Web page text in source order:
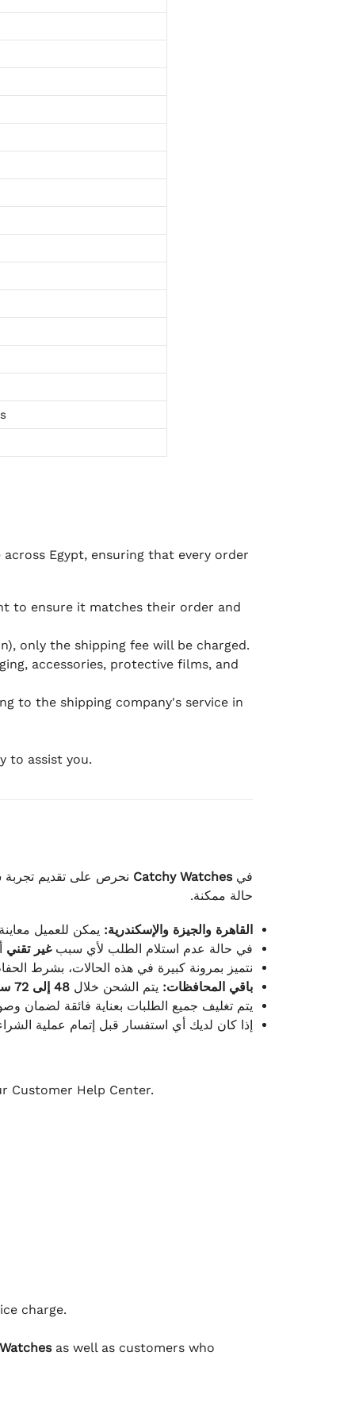
Egypt, ensuring that every order
to ensure it matches their order and
only the shipping fee will be charged.
accessories, protective films, and
to the shipping company's service in
to assist you.
فيCatchy Watches نحرص على تقديم تجربة
حالة ممكنة.
القاهرة والجيزة والإسكندرية: يمكن للعميل
في حالة عدم استلام الطلب لأي سببغير تقني
نتميز بمرونة كبيرة في هذه الحالات، بشرط
باقي المحافظات: يتم الشحن خلال 48 إلى 72 ساعة
يتم تغليف جميع الطلبات بعناية فائقة لضمان
إذا كان لديك أي استفسار قبل إتمام عملية
Customer Help Center.
charge.
as well as customers who